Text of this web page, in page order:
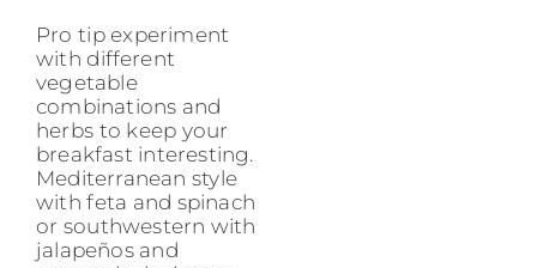
Pro tip experiment
with different
vegetable
combinations and
herbs to keep your
breakfast interesting.
Mediterranean style
with feta and spinach
or southwestern with
jalapeños and